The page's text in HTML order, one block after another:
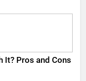
It? Pros and Cons